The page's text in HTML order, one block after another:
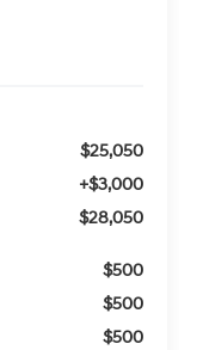
$25,050
+$3,000
$28,050
$500
$500
$500